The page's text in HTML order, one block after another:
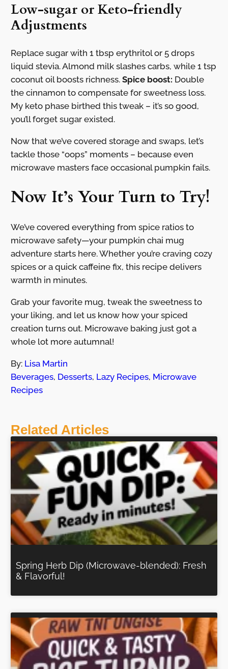
Low-sugar or Keto-friendly
Adjustments
Replace sugar with 1 tbsp erythritol or 5 drops
liquid stevia. Almond milk slashes carbs, while 1 tsp
coconut oil boosts richness. Spice boost: Double
the cinnamon to compensate for sweetness loss.
My keto phase birthed this tweak – it’s so good,
you’ll forget sugar existed.
Now that we’ve covered storage and swaps, let’s
tackle those “oops” moments – because even
microwave masters face occasional pumpkin fails.
Now It’s Your Turn to Try!
We’ve covered everything from spice ratios to
microwave safety—your pumpkin chai mug
adventure starts here. Whether you’re craving cozy
spices or a quick caffeine fix, this recipe delivers
warmth in minutes.
Grab your favorite mug, tweak the sweetness to
your liking, and let us know how your spiced
creation turns out. Microwave baking just got a
whole lot more autumnal!
By: Lisa Martin
Beverages, Desserts, Lazy Recipes, Microwave
Recipes
Related Articles
Spring Herb Dip (Microwave-blended): Fresh
& Flavorful!